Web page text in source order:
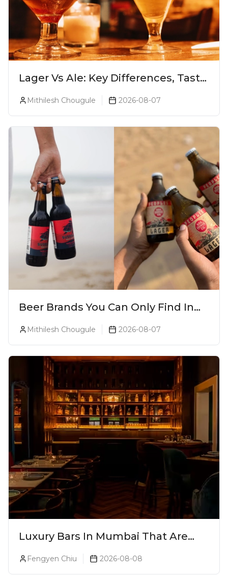
Lager Vs Ale: Key Differences, Taste
& Which Beer Is Right for You?
Mithilesh Chougule 2026-08-07
Beer Brands You Can Only Find In
Mithilesh Chougule 2026-08-07
Luxury Bars In Mumbai That Are
Worth Splurging On
Fengyen Chiu 2026-08-08